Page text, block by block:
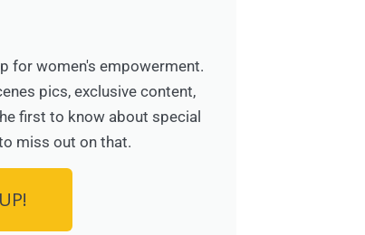
for women's empowerment.
pics, exclusive content,
first to know about special
miss out on that.